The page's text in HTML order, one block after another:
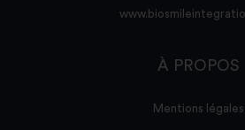
À PROPOS
Mentions légales